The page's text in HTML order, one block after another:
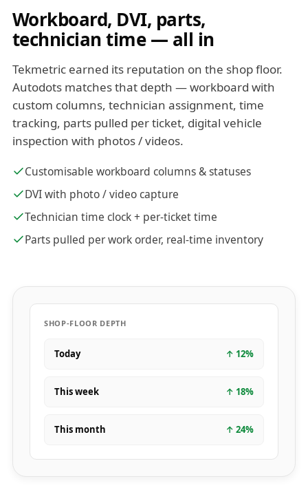
Workboard, DVI, parts,
technician time — all in
Tekmetric earned its reputation on the shop floor.
Autodots matches that depth — workboard with
custom columns, technician assignment, time
tracking, parts pulled per ticket, digital vehicle
inspection with photos / videos.
Customisable workboard columns & statuses
DVI with photo / video capture
Technician time clock + per-ticket time
Parts pulled per work order, real-time inventory
SHOP-FLOOR DEPTH
Today ↑ 12%
This week ↑ 18%
This month ↑ 24%